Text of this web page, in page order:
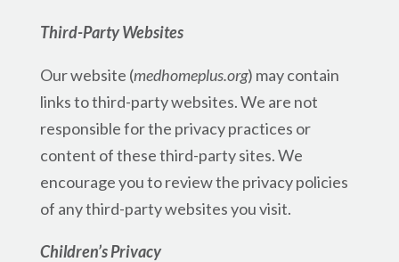
Third-Party Websites
Our website (medhomeplus.org) may contain
links to third-party websites. We are not
responsible for the privacy practices or
content of these third-party sites. We
encourage you to review the privacy policies
of any third-party websites you visit.
Children’s Privacy